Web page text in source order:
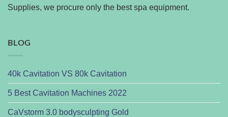
Supplies, we procure only the best spa equipment.
BLOG
40k Cavitation VS 80k Cavitation
5 Best Cavitation Machines 2022
CaVstorm 3.0 bodysculpting Gold